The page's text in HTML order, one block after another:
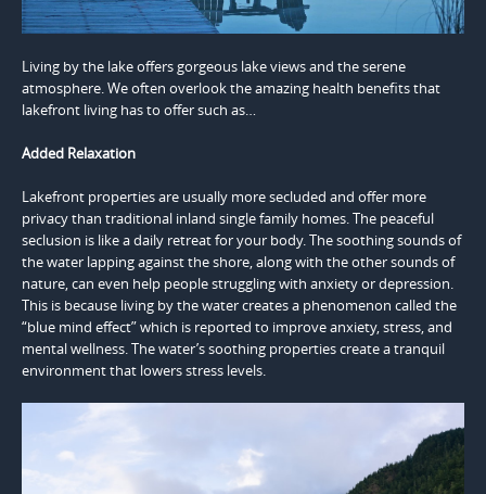
Living by the lake offers gorgeous lake views and the serene
atmosphere. We often overlook the amazing health benefits that
lakefront living has to offer such as…
Added Relaxation
Lakefront properties are usually more secluded and offer more
privacy than traditional inland single family homes. The peaceful
seclusion is like a daily retreat for your body. The soothing sounds of
the water lapping against the shore, along with the other sounds of
nature, can even help people struggling with anxiety or depression.
This is because living by the water creates a phenomenon called the
“blue mind effect” which is reported to improve anxiety, stress, and
mental wellness. The water’s soothing properties create a tranquil
environment that lowers stress levels.